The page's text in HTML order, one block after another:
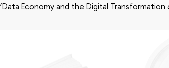
‘Data Economy and the Digital